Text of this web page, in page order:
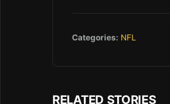
Categories: NFL
RELATED STORIES